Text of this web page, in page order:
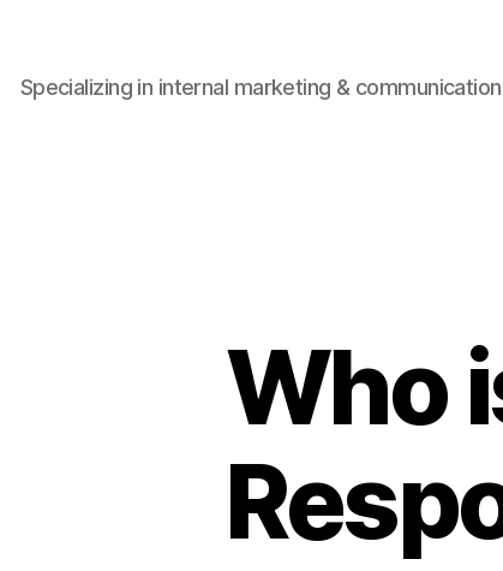
Specializing in internal marketing & communication
Who